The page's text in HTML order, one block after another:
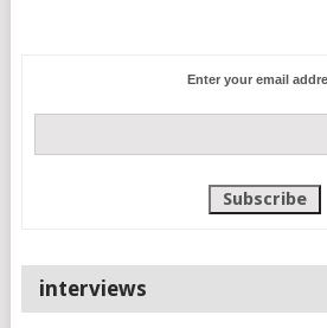
Enter your email
interviews